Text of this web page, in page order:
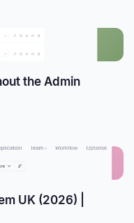
the Admin
UK (2026) |